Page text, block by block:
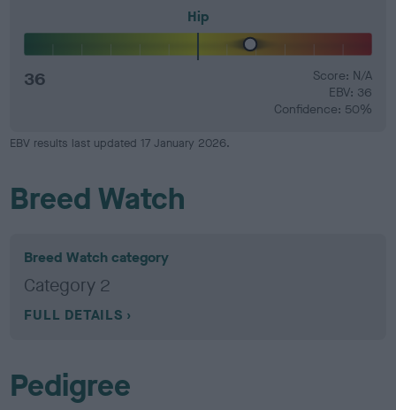
Hip
36
Score: N/A
EBV: 36
Confidence: 50%
EBV results last updated 17 January 2026.
Breed Watch
Breed Watch category
Category 2
FULL DETAILS
Pedigree